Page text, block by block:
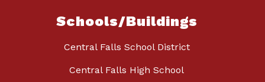
Schools/Buildings
Central Falls School District
Central Falls High School